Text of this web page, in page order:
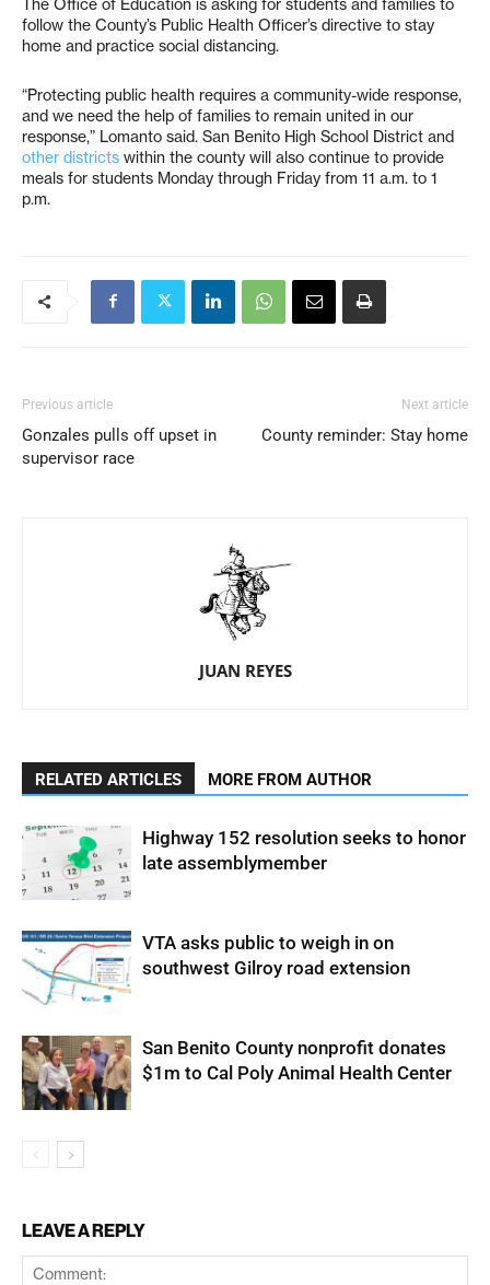
The Office of Education is asking for students and families to
follow the County’s Public Health Officer’s directive to stay
home and practice social distancing.
“Protecting public health requires a community-wide response,
and we need the help of families to remain united in our
response,” Lomanto said. San Benito High School District and
other districts within the county will also continue to provide
meals for students Monday through Friday from 11 a.m. to 1
p.m.
Previous article
Gonzales pulls off upset in
supervisor race
Next article
County reminder: Stay home
JUAN REYES
RELATED ARTICLES MORE FROM AUTHOR
Highway 152 resolution seeks to honor
late assemblymember
VTA asks public to weigh in on
southwest Gilroy road extension
San Benito County nonprofit donates
$1m to Cal Poly Animal Health Center
LEAVE A REPLY